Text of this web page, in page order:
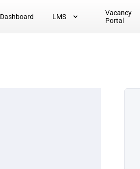
Dashboard LMS
Vacancy
Portal